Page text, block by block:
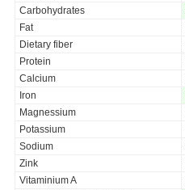
Carbohydrates
Fat
Dietary fiber
Protein
Calcium
Iron
Magnessium
Potassium
Sodium
Zink
Vitaminium A